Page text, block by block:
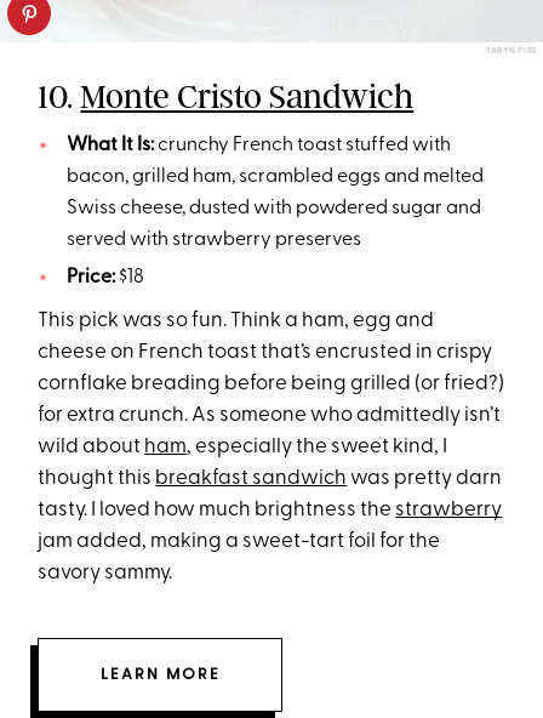
TARYN PIRE
10.Monte Cristo Sandwich
What It Is:crunchy French toast stuffed with
bacon, grilled ham, scrambled eggs and melted
Swiss cheese, dusted with powdered sugar and
served with strawberry preserves
Price:$18
This pick was so fun. Think a ham, egg and
cheese on French toast that’s encrusted in crispy
cornflake breading before being grilled (or fried?)
for extra crunch. As someone who admittedly isn’t
wild about ham, especially the sweet kind, I
thought this breakfast sandwich was pretty darn
tasty. I loved how much brightness the strawberry
jam added, making a sweet-tart foil for the
savory sammy.
LEARN MORE